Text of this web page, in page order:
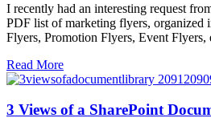
I recently had an interesting request
PDF list of marketing flyers, organized
Flyers, Promotion Flyers, Event
Read More
3 Views of a SharePoint